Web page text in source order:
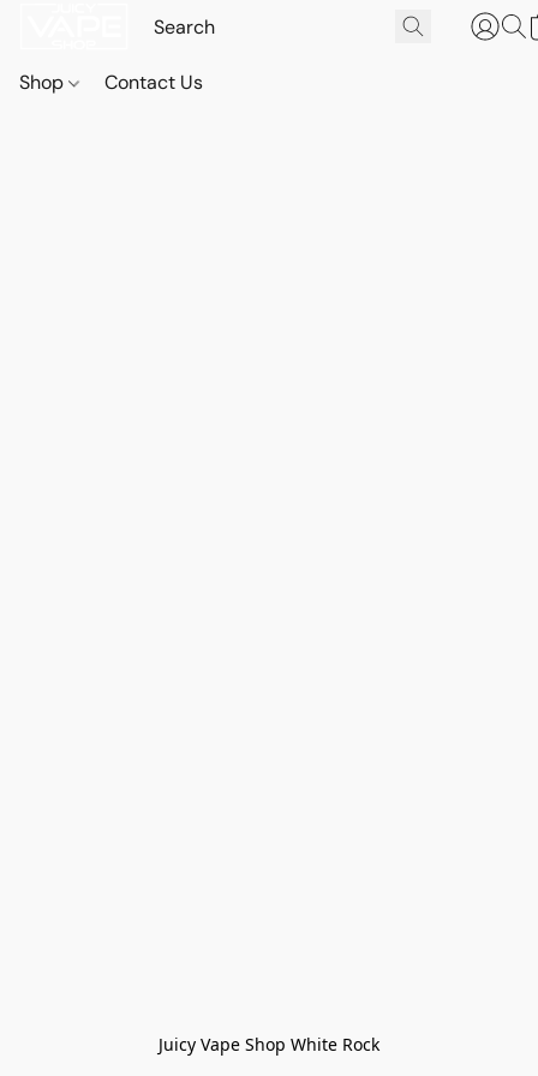
Shop Contact Us
Juicy Vape Shop White Rock